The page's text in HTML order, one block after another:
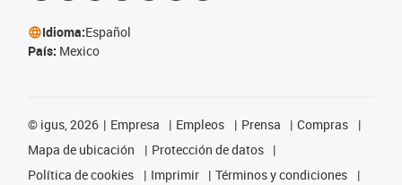
Idioma:Español
País: Mexico
© igus, 2026 Empresa Empleos Prensa
Compras
Mapa de ubicación
Protección de datos
Política de cookies
Imprimir
Términos y condiciones